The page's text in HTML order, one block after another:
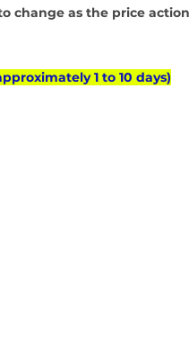
change as the price
1 to 10 days)